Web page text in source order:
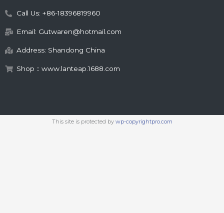
Call Us: +86-18396819960
Email: Gutwaren@hotmail.com
Address: Shandong China
Shop：www.lanteap.1688.com
This site is protected by wp-copyrightpro.com